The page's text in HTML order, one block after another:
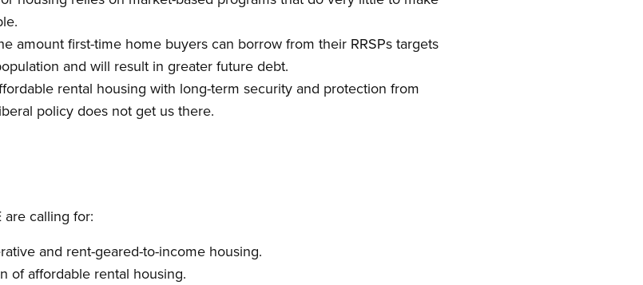
amount first-time home buyers can borrow from their RRSPs targets
and will result in greater future debt.
rental housing with long-term security and protection from
policy does not get us there.
calling for:
and rent-geared-to-income housing.
of affordable rental housing.